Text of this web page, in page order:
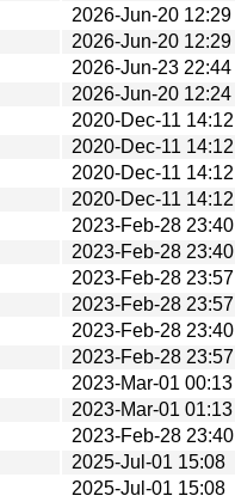
2026-Jun-20 12:29
2026-Jun-20 12:29
2026-Jun-23 22:44
2026-Jun-20 12:24
2020-Dec-11 14:12
2020-Dec-11 14:12
2020-Dec-11 14:12
2020-Dec-11 14:12
2023-Feb-28 23:40
2023-Feb-28 23:40
2023-Feb-28 23:57
2023-Feb-28 23:57
2023-Feb-28 23:40
2023-Feb-28 23:57
2023-Mar-01 00:13
2023-Mar-01 01:13
2023-Feb-28 23:40
2025-Jul-01 15:08
2025-Jul-01 15:08